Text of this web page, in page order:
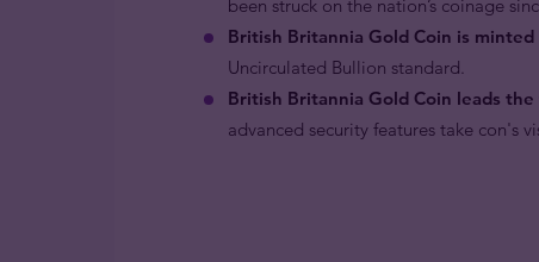
been struck on the nation’s coinage
British Britannia Gold Coin is minted
Uncirculated Bullion standard.
British Britannia Gold Coin leads
advanced security features take con's